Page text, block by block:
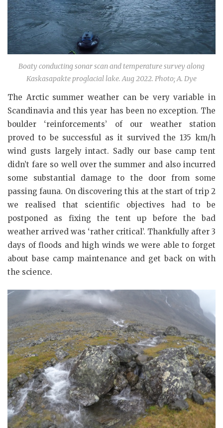
Boaty conducting sonar scan and temperature survey along
Kaskasapakte proglacial lake. Aug 2022. Photo; A. Dye
The Arctic summer weather can be very variable in
Scandinavia and this year has been no exception. The
boulder ‘reinforcements’ of our weather station
proved to be successful as it survived the 135 km/h
wind gusts largely intact. Sadly our base camp tent
didn’t fare so well over the summer and also incurred
some substantial damage to the door from some
passing fauna. On discovering this at the start of trip 2
we realised that scientific objectives had to be
postponed as fixing the tent up before the bad
weather arrived was ‘rather critical’. Thankfully after 3
days of floods and high winds we were able to forget
about base camp maintenance and get back on with
the science.